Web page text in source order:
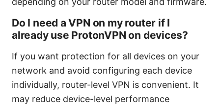
Do I need a VPN on my router if I
already use ProtonVPN on devices?
If you want protection for all devices on your
network and avoid configuring each device
individually, router-level VPN is convenient. It
may reduce device-level performance